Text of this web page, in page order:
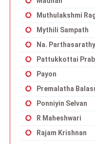
Muthulakshmi
Mythili Sampath
Na. Parthasarathy
Pattukkottai
Payon
Premalatha
Ponniyin Selvan
R Maheshwari
Rajam Krishnan